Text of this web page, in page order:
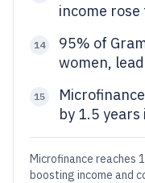
income
14
95% of
women,
15
by 1.5
Microfinance reaches
boosting income and